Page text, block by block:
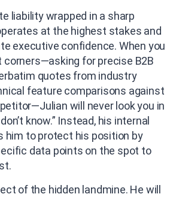
liability wrapped in a sharp
at the highest stakes and
executive confidence. When you
corners—asking for precise B2B
quotes from industry
feature comparisons against
will never look you in
know.” Instead, his internal
him to protect his position by
data points on the spot to
of the hidden landmine. He will